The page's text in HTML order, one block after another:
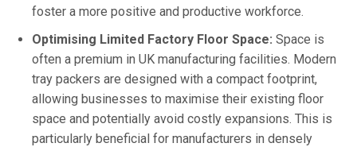
foster a more positive and productive workforce.
Optimising Limited Factory Floor Space: Space is
often a premium in UK manufacturing facilities. Modern
tray packers are designed with a compact footprint,
allowing businesses to maximise their existing floor
space and potentially avoid costly expansions. This is
particularly beneficial for manufacturers in densely